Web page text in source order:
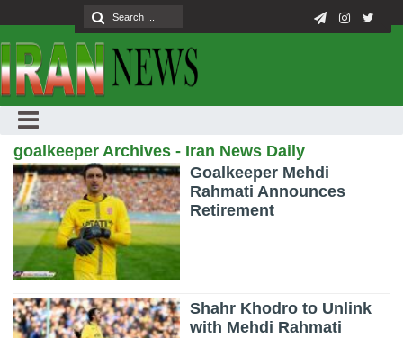
goalkeeper Archives - Iran News Daily
Goalkeeper Mehdi
Rahmati Announces
Retirement
Shahr Khodro to Unlink
with Mehdi Rahmati